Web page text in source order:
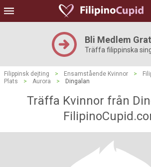
Bli Medlem
Träffa filippinska
Filippinsk dejting > Ensamstående Kvinnor >
Plats
> Aurora > Dingalan
Träffa Kvinnor från